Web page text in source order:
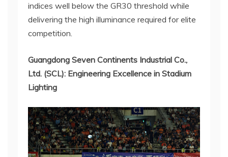
indices well below the GR30 threshold while
delivering the high illuminance required for elite
competition.
Guangdong Seven Continents Industrial Co.,
Ltd. (SCL): Engineering Excellence in Stadium
Lighting